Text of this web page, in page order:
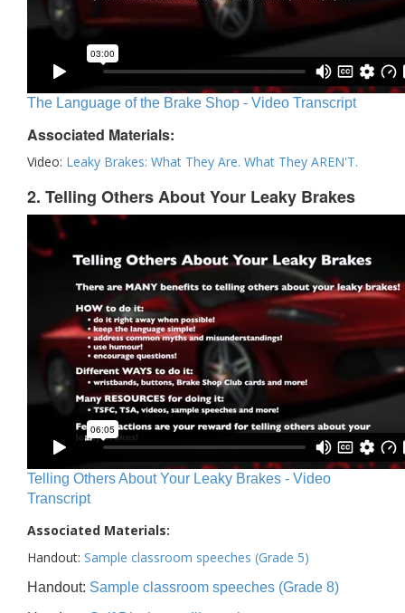
The Language of the Brake Shop - Video Transcript
Associated Materials:
Video: Leaky Brakes: What They Are. What They AREN'T.
2. Telling Others About Your Leaky Brakes
Telling Others About Your Leaky Brakes - Video
Transcript
Associated Materials:
Handout: Sample classroom speeches (Grade 5)
Handout: Sample classroom speeches (Grade 8)